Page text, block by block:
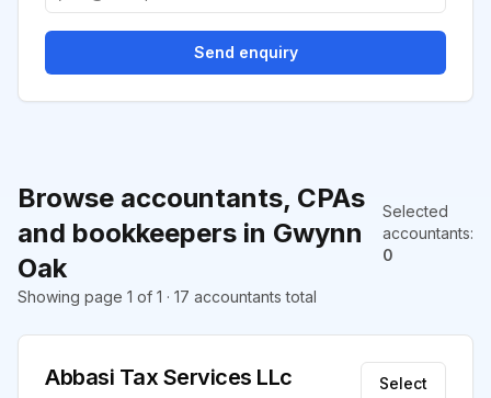
Browse accountants, CPAs
and bookkeepers in Gwynn
Oak
Selected
accountants:
0
Showing page 1 of 1 · 17 accountants total
Abbasi Tax Services LLc Select
Send enquiry